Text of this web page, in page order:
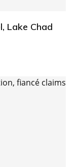
Lake Chad